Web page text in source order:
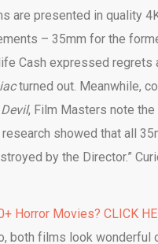
are presented in quality
– 35mm for the
Cash expressed regrets
turned out. Meanwhile,
, Film Masters note
research showed that all
by the Director.”
Horror Movies? CLICK
both films look wonderful